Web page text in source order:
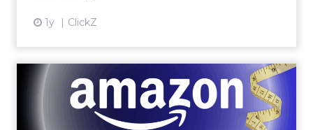
1y ClickZ
DTC eCommerce in the
Amazon Age: Navigating the
Me...